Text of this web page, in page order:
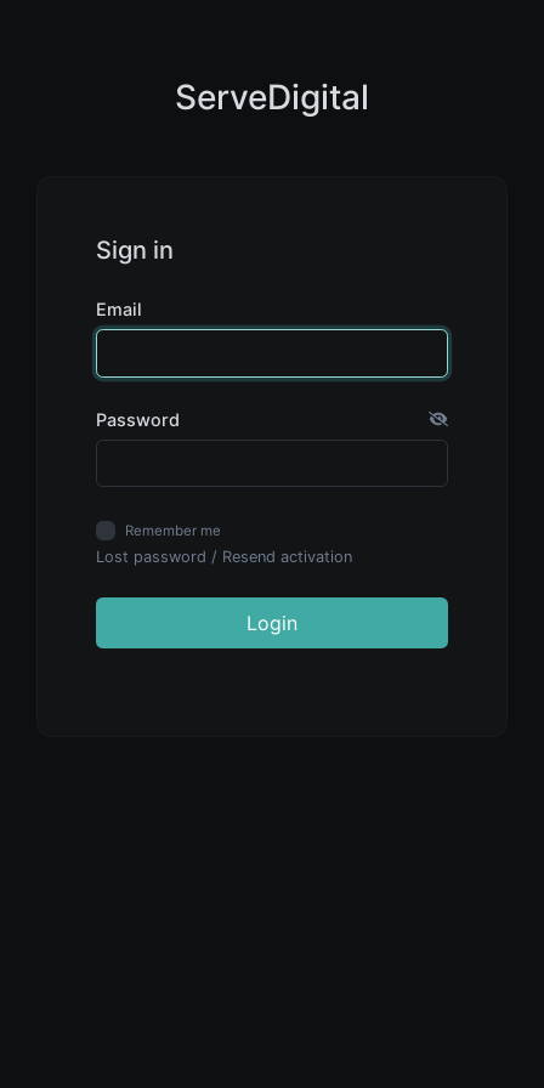
ServeDigital
Sign in
Email
Password
Remember me
Lost password / Resend activation
Login